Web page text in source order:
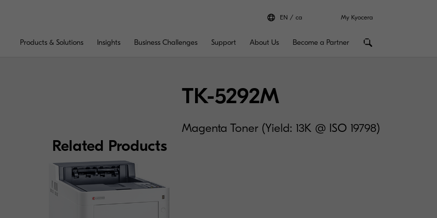
EN ca My Kyocera
Products & Solutions Insights Business Challenges Support About Us Become a Partner
TK-5292M
Magenta Toner (Yield: 13K @ ISO 19798)
Related Products